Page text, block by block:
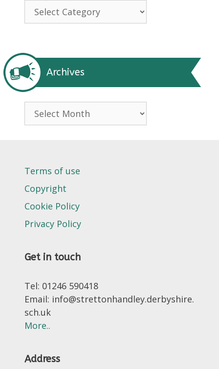
Archives
Archives
Terms of use
Copyright
Cookie Policy
Privacy Policy
Get in touch
Tel: 01246 590418
Email: info@strettonhandley.derbyshire.
sch.uk
More..
Address